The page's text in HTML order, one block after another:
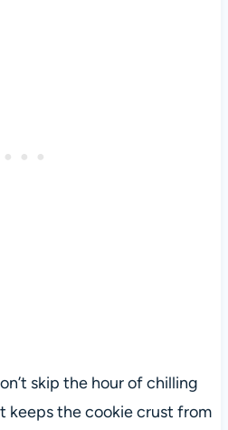
skip the hour of chilling
the cookie crust from